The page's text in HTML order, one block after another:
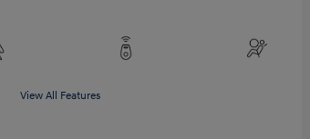
View All Features